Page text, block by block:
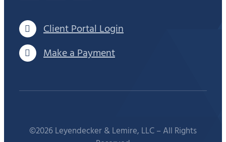
Client Portal Login
Make a Payment
©2026 Leyendecker & Lemire, LLC – All Rights